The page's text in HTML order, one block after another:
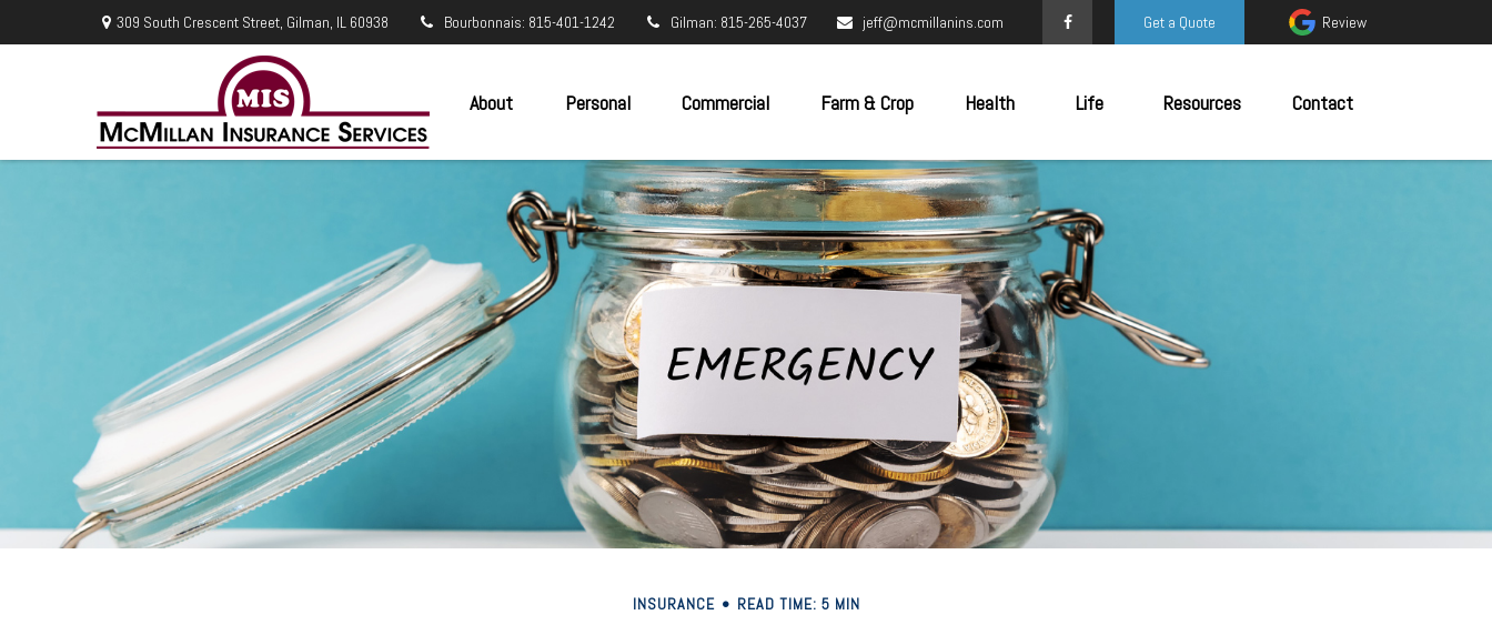
309 South Crescent Street, Gilman, IL 60938 Bourbonnais: 815-401-1242 Gilman: 815-265-4037 jeff@mcmillanins.com Get a Quote Review
About Personal Commercial Farm & Crop Health Life Resources Contact
INSURANCE READ TIME: 5 MIN